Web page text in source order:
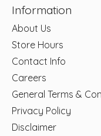
Information
About Us
Store Hours
Contact Info
Careers
General Terms &
Privacy Policy
Disclaimer